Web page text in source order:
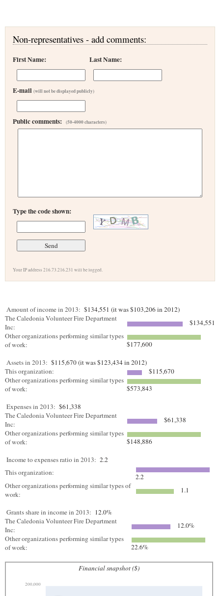
Non-representatives - add comments:
First Name: Last Name:
E-mail (will not be displayed publicly)
Public comments: (50-4000 characters)
Type the code shown:
Your IP address 216.73.216.231 will be logged.
Amount of income in 2013: $134,551 (it was $103,206 in 2012)
The Caledonia Volunteer Fire Department
Inc:
$134,551
Other organizations performing similar types
of work:
$177,600
Assets in 2013: $115,670 (it was $123,434 in 2012)
This organization:
$115,670
Other organizations performing similar types
of work:
$573,843
Expenses in 2013: $61,338
The Caledonia Volunteer Fire Department
Inc:
$61,338
Other organizations performing similar types
of work:
$148,886
Income to expenses ratio in 2013: 2.2
This organization:
2.2
Other organizations performing similar types of
work:
1.1
Grants share in income in 2013: 12.0%
The Caledonia Volunteer Fire Department
Inc:
12.0%
Other organizations performing similar types
of work:
22.6%
Financial snapshot ($)
200,000